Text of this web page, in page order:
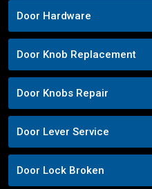
Door Hardware
Door Knob Replacement
Door Knobs Repair
Door Lever Service
Door Lock Broken